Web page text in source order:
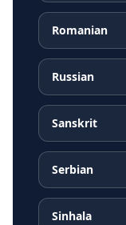
Romanian
Russian
Sanskrit
Serbian
Sinhala